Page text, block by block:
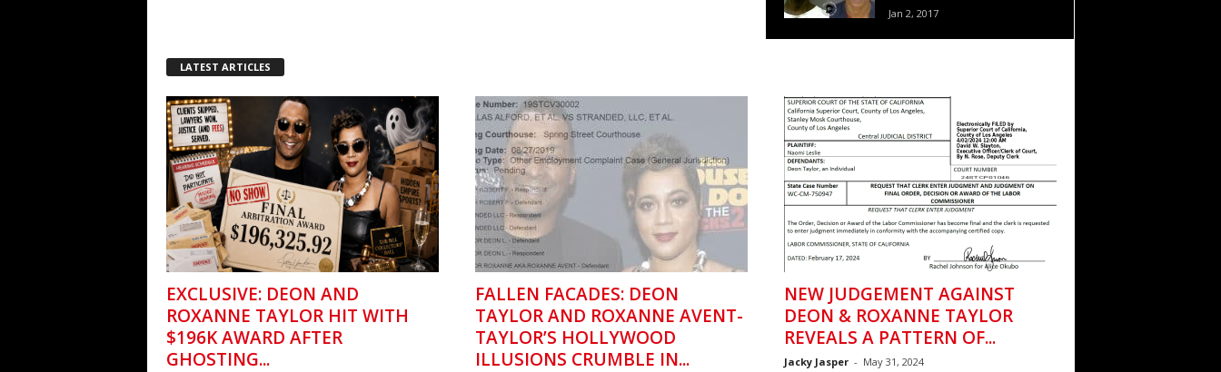
Jan 2, 2017
LATEST ARTICLES
EXCLUSIVE: DEON AND
ROXANNE TAYLOR HIT WITH
$196K AWARD AFTER
GHOSTING...
FALLEN FACADES: DEON
TAYLOR AND ROXANNE AVENT-
TAYLOR’S HOLLYWOOD
ILLUSIONS CRUMBLE IN...
NEW JUDGEMENT AGAINST
DEON & ROXANNE TAYLOR
REVEALS A PATTERN OF...
Jacky Jasper - May 31, 2024